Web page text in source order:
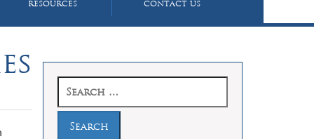
RESOURCES CONTACT US
for: